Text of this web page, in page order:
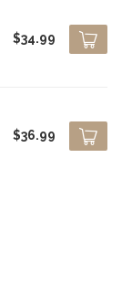
$34.99
$36.99